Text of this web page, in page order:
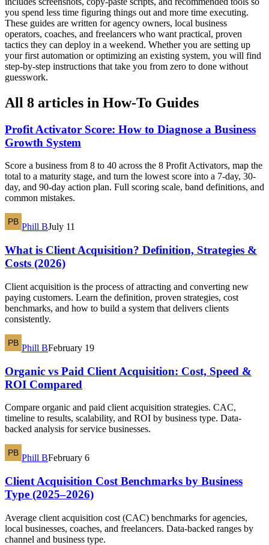
you spend less time figuring things out and more time executing.
These guides are written for agency owners, local business
operators, coaches, and freelancers who want practical, proven
tactics they can deploy in a weekend. Whether you are setting up
your first automation or optimizing an existing system, you will find
step-by-step instructions that take you from zero to done without
guesswork.
All 8 articles in How-To Guides
Profit Activator Score: How to Diagnose a Business
Growth System
Score a business from 8 to 40 across the 8 Profit Activators, map the
total to a maturity stage, and turn the lowest score into a 7-day, 30-
day, and 90-day action plan. Full scoring scale, band definitions, and
common mistakes.
Phill BJuly 11
What is Client Acquisition? Definition, Strategies &
Costs (2026)
Client acquisition is the process of attracting and converting new
paying customers. Learn the definition, proven strategies, cost
benchmarks, and how to build a system that delivers clients
consistently.
Phill BFebruary 19
Organic vs Paid Client Acquisition: Cost, Speed &
ROI Compared
Compare organic and paid client acquisition strategies. CAC,
timeline to results, scalability, and ROI by business type. Data-
backed analysis for service businesses.
Phill BFebruary 6
Client Acquisition Cost Benchmarks by Business
Type (2025–2026)
Average client acquisition cost (CAC) benchmarks for agencies,
local businesses, coaches, and freelancers. Data-backed ranges by
channel and business type.